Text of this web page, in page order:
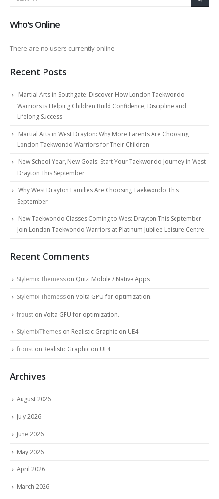
Who's Online
There are no users currently online
Recent Posts
Martial Arts in Southgate: Discover How London Taekwondo
Warriors is Helping Children Build Confidence, Discipline and
Lifelong Success
Martial Arts in West Drayton: Why More Parents Are Choosing
London Taekwondo Warriors for Their Children
New School Year, New Goals: Start Your Taekwondo Journey in West
Drayton This September
Why West Drayton Families Are Choosing Taekwondo This
September
New Taekwondo Classes Coming to West Drayton This September –
Join London Taekwondo Warriors at Platinum Jubilee Leisure Centre
Recent Comments
Stylemix Themess on Quiz: Mobile / Native Apps
Stylemix Themess on Volta GPU for optimization.
froust on Volta GPU for optimization.
StylemixThemes on Realistic Graphic on UE4
froust on Realistic Graphic on UE4
Archives
August 2026
July 2026
June 2026
May 2026
April 2026
March 2026